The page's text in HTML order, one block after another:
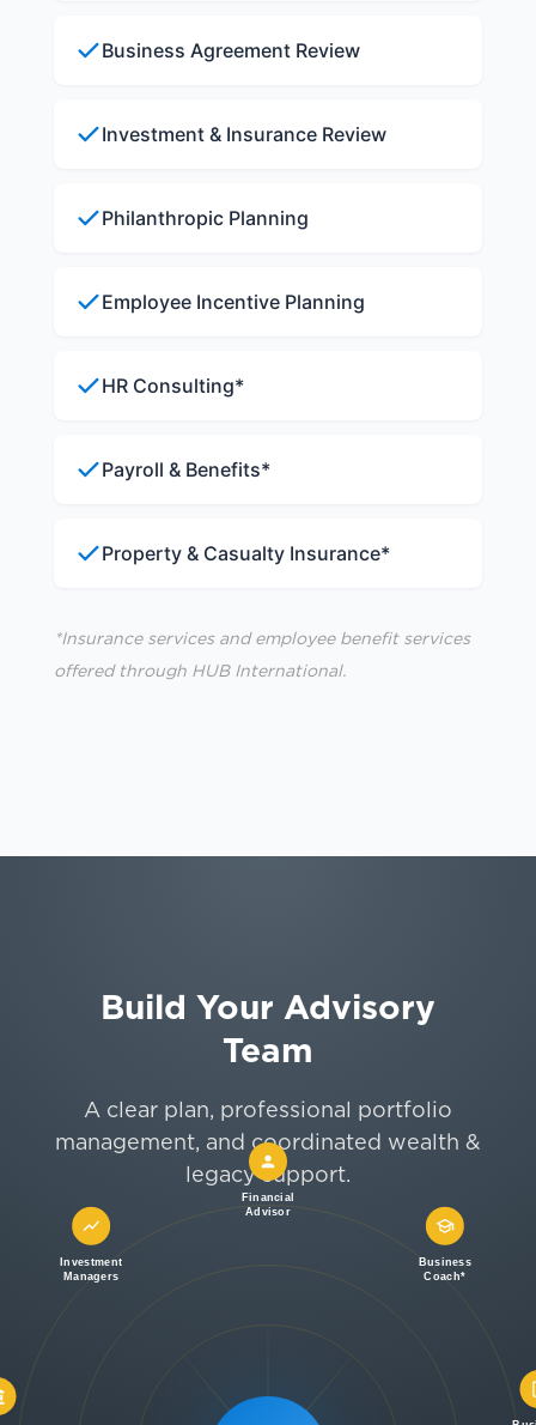
Business Agreement Review
Investment & Insurance Review
Philanthropic Planning
Employee Incentive Planning
HR Consulting*
Payroll & Benefits*
Property & Casualty Insurance*
*Insurance services and employee benefit services
offered through HUB International.
Build Your Advisory
Team
A clear plan, professional portfolio
management, and coordinated wealth &
legacy support.
Financial
Advisor
Business
Coach*
Investment
Managers